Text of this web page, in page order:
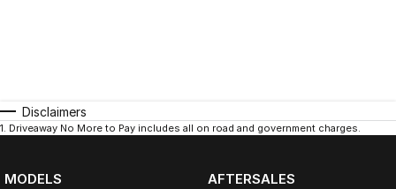
Disclaimers
1. Driveaway No More to Pay includes all on road and government charges.
MODELS
AFTERSALES